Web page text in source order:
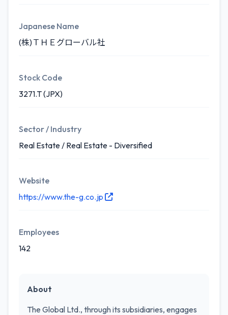
Japanese Name
(株)ＴＨＥグローバル社
Stock Code
3271.T (JPX)
Sector / Industry
Real Estate / Real Estate - Diversified
Website
https://www.the-g.co.jp
Employees
142
About
The Global Ltd., through its subsidiaries, engages